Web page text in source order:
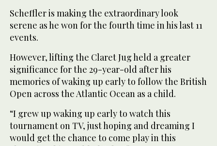
Scheffler is making the extraordinary look
serene as he won for the fourth time in his last 11
events.
However, lifting the Claret Jug held a greater
significance for the 29-year-old after his
memories of waking up early to follow the British
Open across the Atlantic Ocean as a child.
“I grew up waking up early to watch this
tournament on TV, just hoping and dreaming I
would get the chance to come play in this